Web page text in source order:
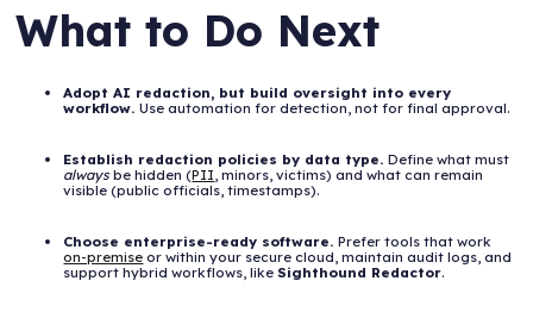
What to Do Next
Adopt AI redaction, but build oversight into every
workflow.Use automation for detection, not for final approval.
Establish redaction policies by data type.Define what must
always be hidden (PII , minors, victims) and what can remain
visible (public officials, timestamps).
Choose enterprise-ready software.Prefer tools that work
on-premise or within your secure cloud, maintain audit logs, and
support hybrid workflows, likeSighthound Redactor.